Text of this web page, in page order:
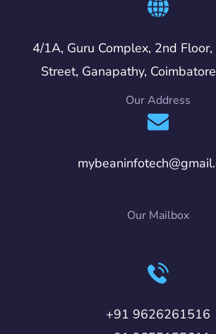
4/1A, Guru Complex, 2nd
Street, Ganapathy,
Our Address
Our Mailbox
+91 9626261516